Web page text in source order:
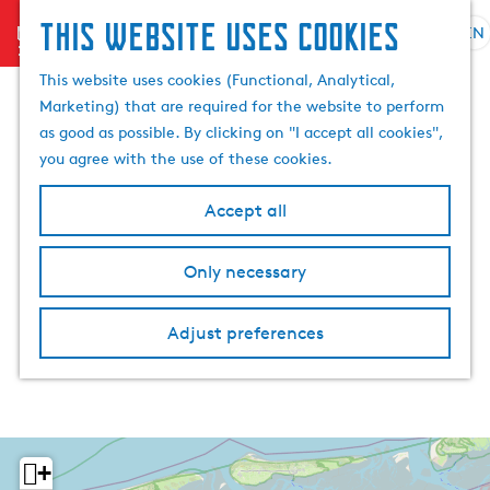
This website uses cookies
This website uses cookies (Functional, Analytical,
Marketing) that are required for the website to perform
as good as possible. By clicking on "I accept all cookies",
you agree with the use of these cookies.
Accept all
Only necessary
Adjust preferences
menu
o
t
o
t
h
h
m
p
a
a
r
h
S
u
r
EN
+